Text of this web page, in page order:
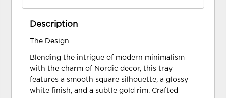
Description
The Design
Blending the intrigue of modern minimalism
with the charm of Nordic decor, this tray
features a smooth square silhouette, a glossy
white finish, and a subtle gold rim. Crafted